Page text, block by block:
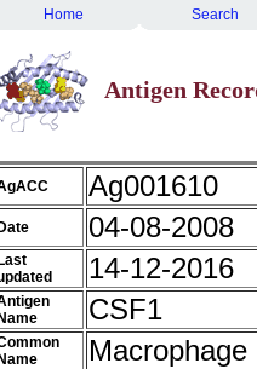
Home Search
Antigen
Ag001610
Date 04-08-2008
Last
14-12-2016
Name
CSF1
Name